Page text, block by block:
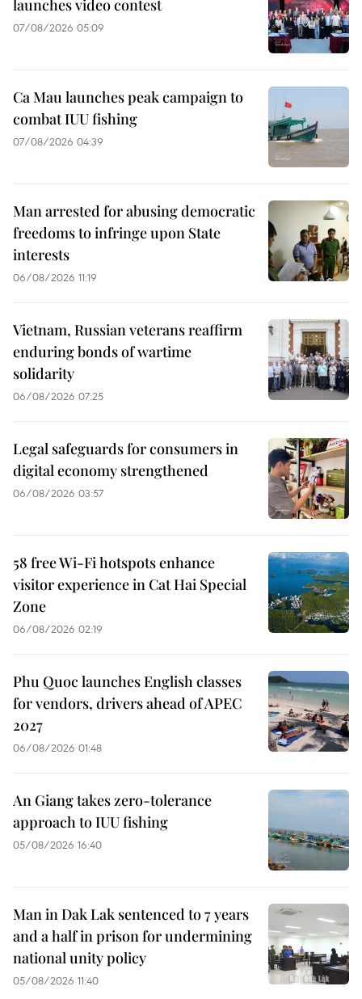
launches video contest
07/08/2026 05:09
Ca Mau launches peak campaign to
combat IUU fishing
07/08/2026 04:39
Man arrested for abusing democratic
freedoms to infringe upon State
interests
06/08/2026 11:19
Vietnam, Russian veterans reaffirm
enduring bonds of wartime
solidarity
06/08/2026 07:25
Legal safeguards for consumers in
digital economy strengthened
06/08/2026 03:57
58 free Wi-Fi hotspots enhance
visitor experience in Cat Hai Special
Zone
06/08/2026 02:19
Phu Quoc launches English classes
for vendors, drivers ahead of APEC
2027
06/08/2026 01:48
An Giang takes zero-tolerance
approach to IUU fishing
05/08/2026 16:40
Man in Dak Lak sentenced to 7 years
and a half in prison for undermining
national unity policy
05/08/2026 11:40